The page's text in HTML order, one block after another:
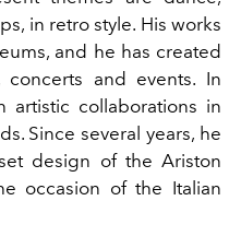
in retro style. His works
and he has created
concerts and events. In
artistic collaborations in
Since several years, he
design of the Ariston
occasion of the Italian